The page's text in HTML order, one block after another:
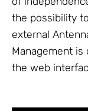
the possibility
external
Management is
the web